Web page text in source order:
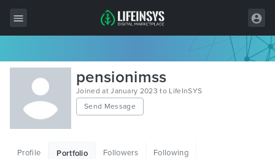
All Items
Wordpress
HTML
pensionimss
Joined at January 2023 to LifeInSYS
Send Message
Profile Portfolio Followers Following